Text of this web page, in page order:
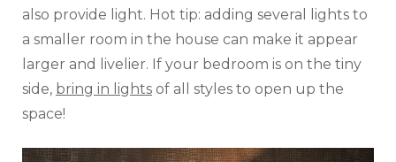
also provide light. Hot tip: adding several lights to
a smaller room in the house can make it appear
larger and livelier. If your bedroom is on the tiny
side, bring in lights of all styles to open up the
space!